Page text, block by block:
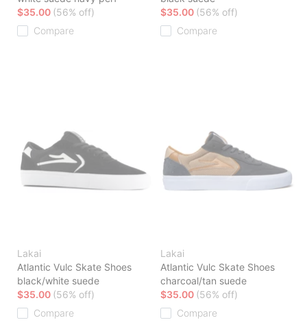
$35.00 (56% off)
Compare
$35.00 (56% off)
Compare
Lakai
Atlantic Vulc Skate Shoes
black/white suede
$35.00 (56% off)
Compare
Lakai
Atlantic Vulc Skate Shoes
charcoal/tan suede
$35.00 (56% off)
Compare